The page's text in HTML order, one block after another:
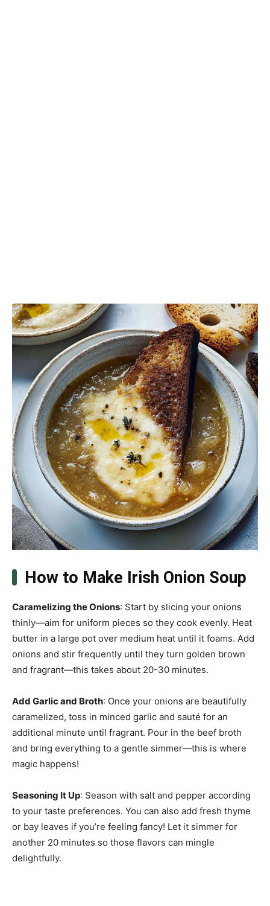
How to Make Irish Onion Soup
Caramelizing the Onions: Start by slicing your onions
thinly—aim for uniform pieces so they cook evenly. Heat
butter in a large pot over medium heat until it foams. Add
onions and stir frequently until they turn golden brown
and fragrant—this takes about 20-30 minutes.
Add Garlic and Broth: Once your onions are beautifully
caramelized, toss in minced garlic and sauté for an
additional minute until fragrant. Pour in the beef broth
and bring everything to a gentle simmer—this is where
magic happens!
Seasoning It Up: Season with salt and pepper according
to your taste preferences. You can also add fresh thyme
or bay leaves if you’re feeling fancy! Let it simmer for
another 20 minutes so those flavors can mingle
delightfully.